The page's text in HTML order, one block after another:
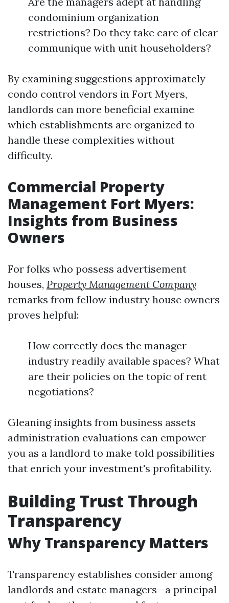
condominium organization
restrictions? Do they take care of clear
communique with unit householders?
By examining suggestions approximately
condo control vendors in Fort Myers,
landlords can more beneficial examine
which establishments are organized to
handle these complexities without
difficulty.
Commercial Property
Management Fort Myers:
Insights from Business
Owners
For folks who possess advertisement
houses, Property Management Company
remarks from fellow industry house owners
proves helpful:
How correctly does the manager
industry readily available spaces? What
are their policies on the topic of rent
negotiations?
Gleaning insights from business assets
administration evaluations can empower
you as a landlord to make told possibilities
that enrich your investment's profitability.
Building Trust Through
Transparency
Why Transparency Matters
Transparency establishes consider among
landlords and estate managers—a principal